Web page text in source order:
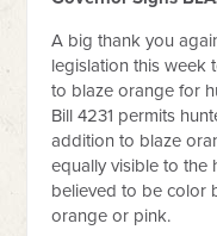
A big thank you
legislation this week
to blaze orange for
Bill 4231 permits
addition to blaze
equally visible to the
believed to be color
orange or pink.